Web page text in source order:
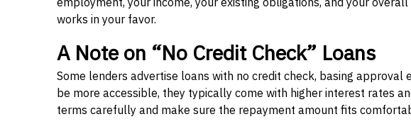
works in your favor.
A Note on “No Credit Check” Loans
Some lenders advertise loans with no credit check, basing
be more accessible, they typically come with higher interest rates
terms carefully and make sure the repayment amount fits